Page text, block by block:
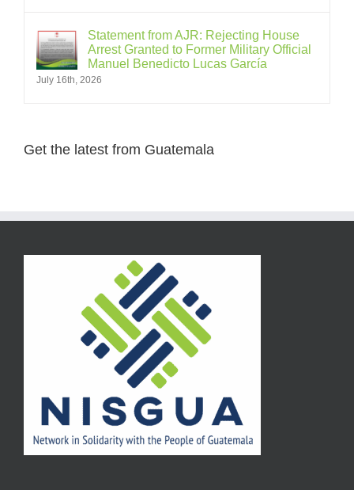
Statement from AJR: Rejecting House
Arrest Granted to Former Military Official
Manuel Benedicto Lucas García
July 16th, 2026
Get the latest from Guatemala